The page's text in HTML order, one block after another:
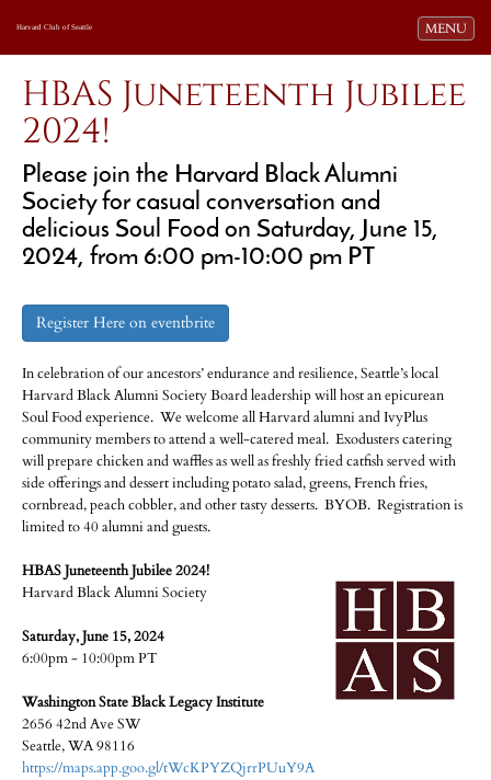
Toggle
MENU
Harvard Club of Seattle
HBAS Juneteenth Jubilee
2024!
Please join the Harvard Black Alumni
Society for casual conversation and
delicious Soul Food on Saturday, June 15,
2024, from 6:00 pm-10:00 pm PT
Register Here on eventbrite
In celebration of our ancestors’ endurance and resilience, Seattle’s local
Harvard Black Alumni Society Board leadership will host an epicurean
Soul Food experience. We welcome all Harvard alumni and IvyPlus
community members to attend a well-catered meal. Exodusters catering
will prepare chicken and waffles as well as freshly fried catfish served with
side offerings and dessert including potato salad, greens, French fries,
cornbread, peach cobbler, and other tasty desserts. BYOB. Registration is
limited to 40 alumni and guests.
HBAS Juneteenth Jubilee 2024!
Harvard Black Alumni Society
Saturday, June 15, 2024
6:00pm - 10:00pm PT
Washington State Black Legacy Institute
2656 42nd Ave SW
Seattle, WA 98116
https://maps.app.goo.gl/tWcKPYZQjrrPUuY9A